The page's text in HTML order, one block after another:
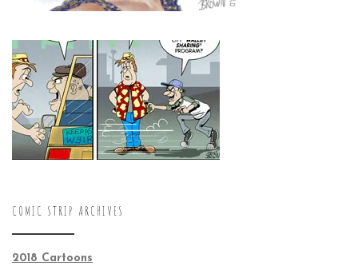
COMIC STRIP ARCHIVES
2018 Cartoons